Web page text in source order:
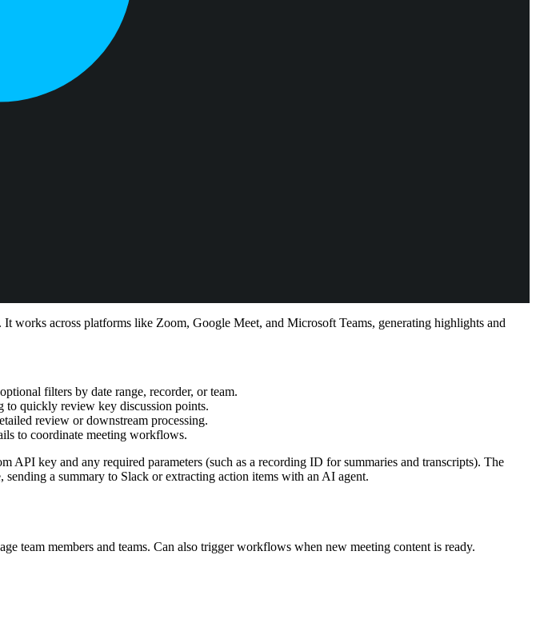
works across platforms like Zoom, Google Meet, and Microsoft Teams, generating highlights and
filters by date range, recorder, or team.
to quickly review key discussion points.
review or downstream processing.
to coordinate meeting workflows.
key and any required parameters (such as a recording ID for summaries and transcripts). The
a summary to Slack or extracting action items with an AI agent.
team members and teams. Can also trigger workflows when new meeting content is ready.